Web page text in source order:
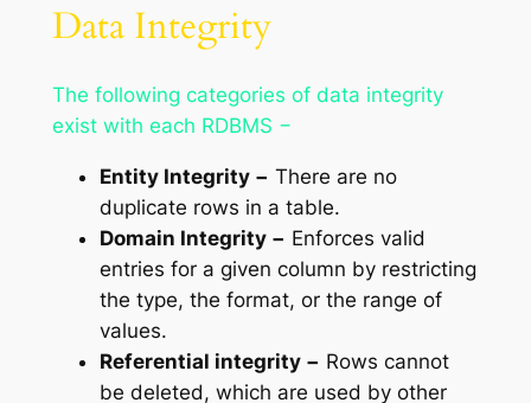
Data Integrity
The following categories of data integrity
exist with each RDBMS −
Entity Integrity − There are no
duplicate rows in a table.
Domain Integrity − Enforces valid
entries for a given column by restricting
the type, the format, or the range of
values.
Referential integrity − Rows cannot
be deleted, which are used by other